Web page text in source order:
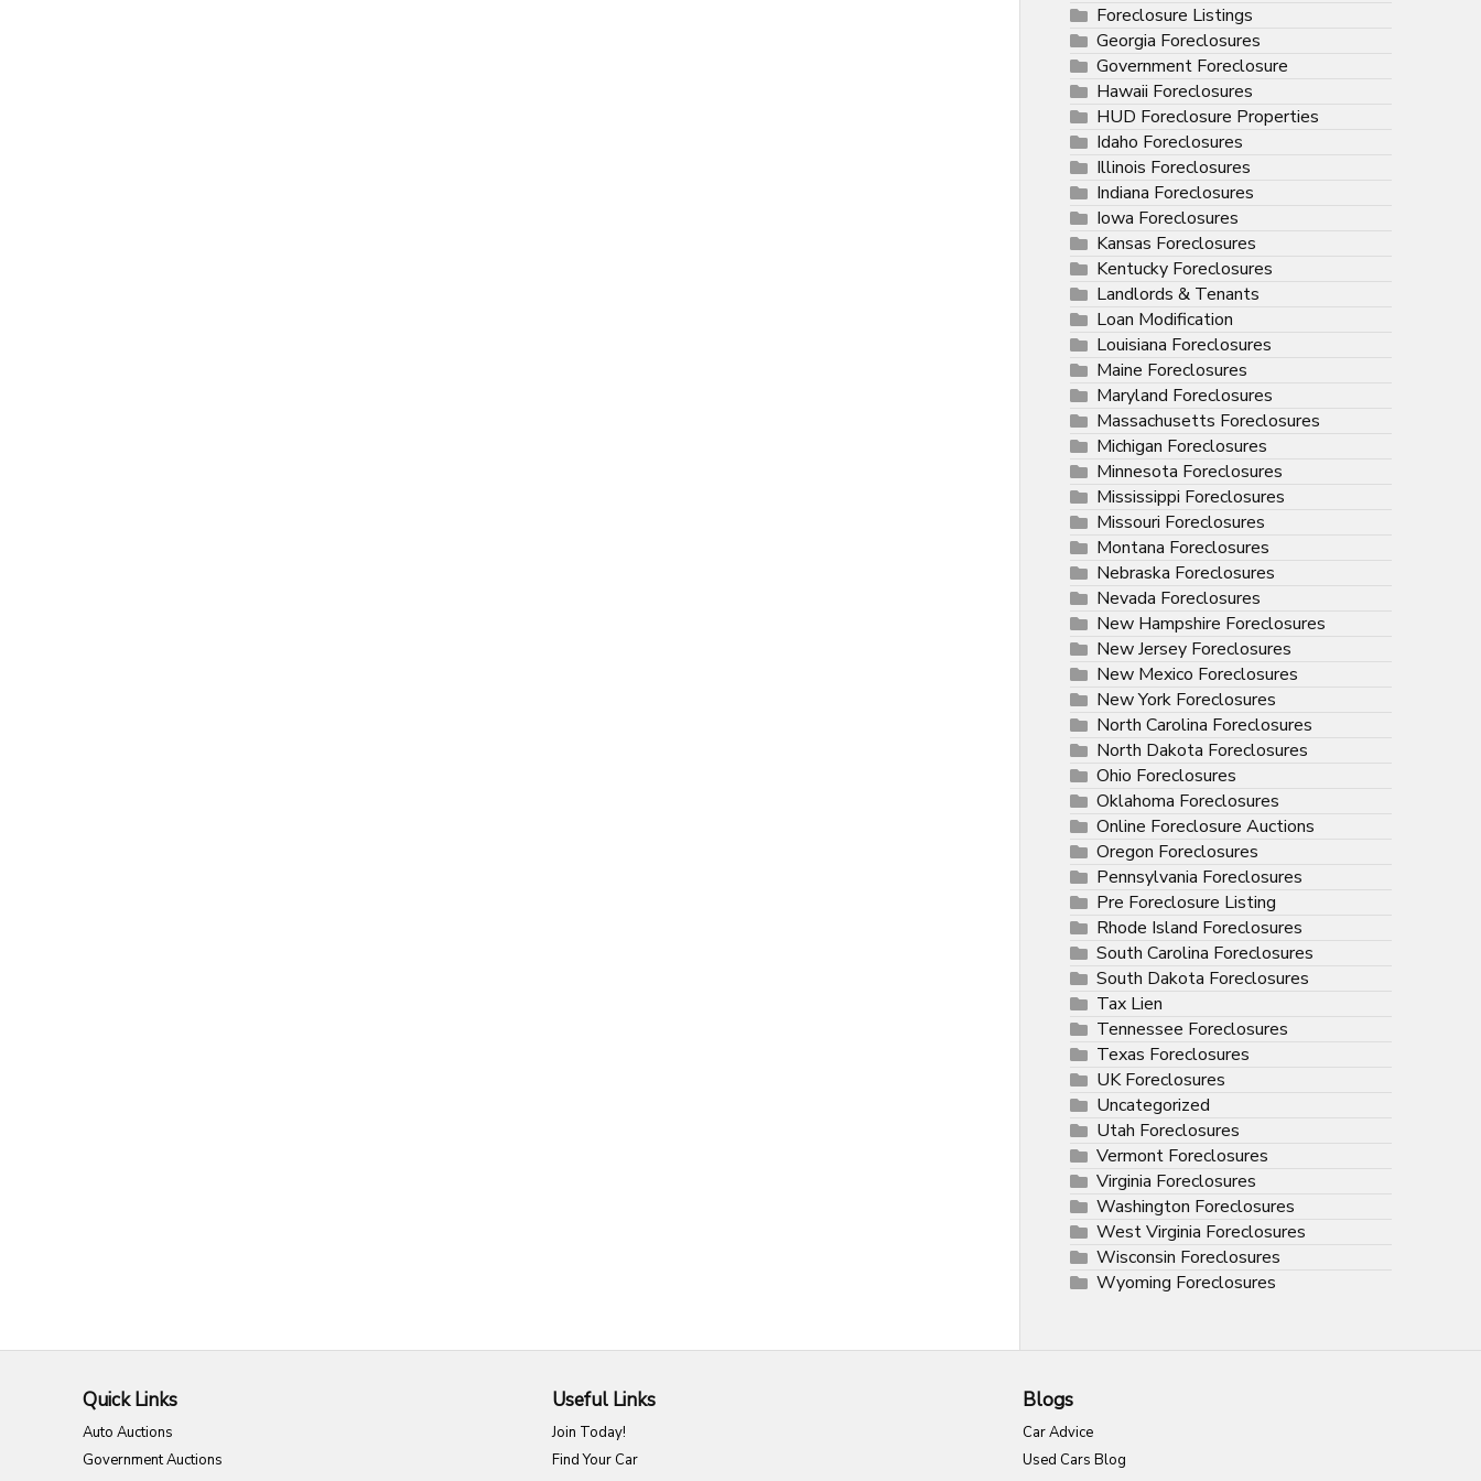
Foreclosure Listings
Georgia Foreclosures
Government Foreclosure
Hawaii Foreclosures
HUD Foreclosure Properties
Idaho Foreclosures
Illinois Foreclosures
Indiana Foreclosures
Iowa Foreclosures
Kansas Foreclosures
Kentucky Foreclosures
Landlords & Tenants
Loan Modification
Louisiana Foreclosures
Maine Foreclosures
Maryland Foreclosures
Massachusetts Foreclosures
Michigan Foreclosures
Minnesota Foreclosures
Mississippi Foreclosures
Missouri Foreclosures
Montana Foreclosures
Nebraska Foreclosures
Nevada Foreclosures
New Hampshire Foreclosures
New Jersey Foreclosures
New Mexico Foreclosures
New York Foreclosures
North Carolina Foreclosures
North Dakota Foreclosures
Ohio Foreclosures
Oklahoma Foreclosures
Online Foreclosure Auctions
Oregon Foreclosures
Pennsylvania Foreclosures
Pre Foreclosure Listing
Rhode Island Foreclosures
South Carolina Foreclosures
South Dakota Foreclosures
Tax Lien
Tennessee Foreclosures
Texas Foreclosures
UK Foreclosures
Uncategorized
Utah Foreclosures
Vermont Foreclosures
Virginia Foreclosures
Washington Foreclosures
West Virginia Foreclosures
Wisconsin Foreclosures
Wyoming Foreclosures
Quick Links
Auto Auctions
Government Auctions
Useful Links
Join Today!
Find Your Car
Blogs
Car Advice
Used Cars Blog